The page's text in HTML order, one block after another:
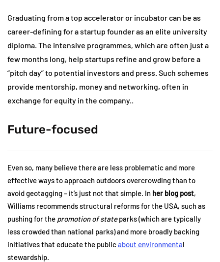
Graduating from a top accelerator or incubator can be as
career-defining for a startup founder as an elite university
diploma. The intensive programmes, which are often just a
few months long, help startups refine and grow before a
“pitch day” to potential investors and press. Such schemes
provide mentorship, money and networking, often in
exchange for equity in the company..
Future-focused
Even so, many believe there are less problematic and more
effective ways to approach outdoors overcrowding than to
avoid geotagging – it’s just not that simple. In her blog post,
Williams recommends structural reforms for the USA, such as
pushing for the promotion of stateparks (which are typically
less crowded than national parks) and more broadly backing
initiatives that educate the publicabout environmental
stewardship.